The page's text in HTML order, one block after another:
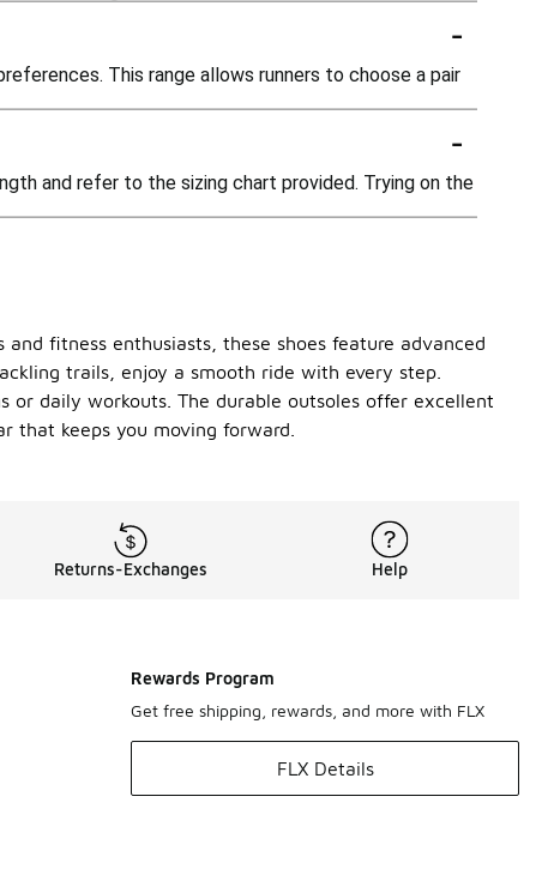
-
This range allows runners to choose a pair
-
and refer to the sizing chart provided. Trying on the
fitness enthusiasts, these shoes feature advanced
trails, enjoy a smooth ride with every step.
daily workouts. The durable outsoles offer excellent
that keeps you moving forward.
Returns-Exchanges Help
Rewards Program
Get free shipping, rewards, and more with FLX
FLX Details